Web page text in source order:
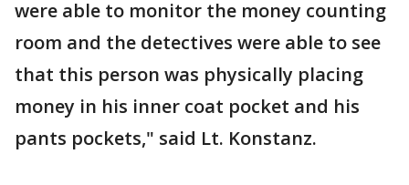
were able to monitor the money counting
room and the detectives were able to see
that this person was physically placing
money in his inner coat pocket and his
pants pockets," said Lt. Konstanz.